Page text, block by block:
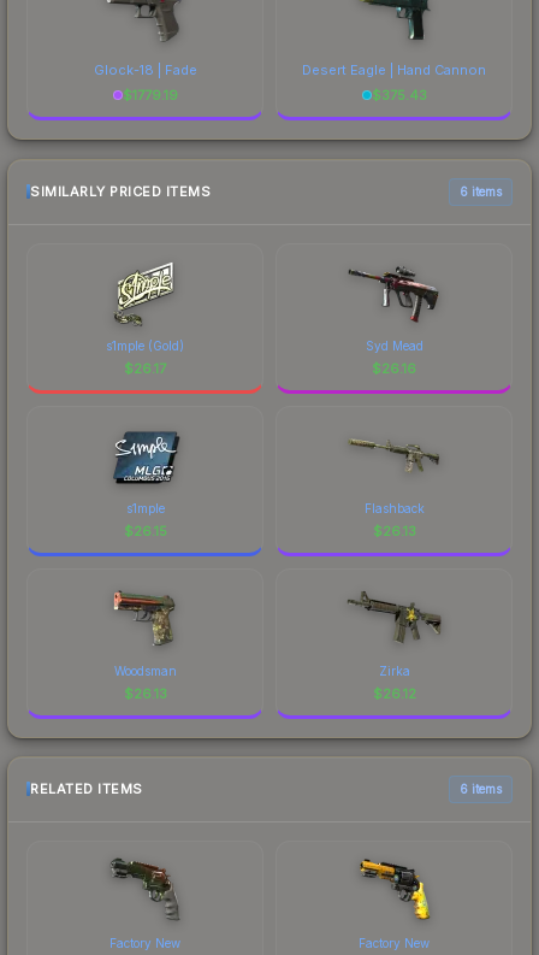
Glock-18 | Fade
$1779.19
Desert Eagle | Hand Cannon
$375.43
SIMILARLY PRICED ITEMS 6 items
s1mple (Gold)
$26.17
Syd Mead
$26.16
s1mple
$26.15
Flashback
$26.13
Woodsman
$26.13
Zirka
$26.12
RELATED ITEMS 6 items
Factory New Factory New